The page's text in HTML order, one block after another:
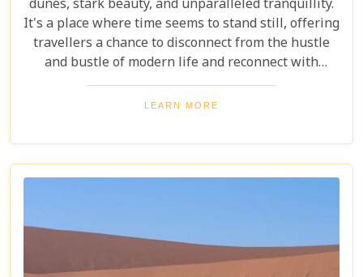
dunes, stark beauty, and unparalleled tranquillity.
It's a place where time seems to stand still, offering
travellers a chance to disconnect from the hustle
and bustle of modern life and reconnect with
nature in its most primal form. Our latest blog
takes you through the five best lodges in this
accommodation. Each lodge is chosen to
complement the natural beauty and serenity of the
area, blending comfort with a wild Namib Desert
LEARN MORE